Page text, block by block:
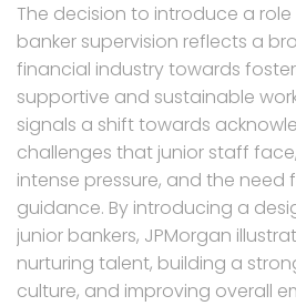
The decision to introduce a
banker supervision reflects a
financial industry towards
supportive and sustainable
signals a shift towards
challenges that junior staff
intense pressure, and the need
guidance. By introducing a
junior bankers, JPMorgan
nurturing talent, building a
culture, and improving overall